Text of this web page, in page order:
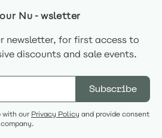
Nu-wsletter
newsletter, for first access to
discounts and sale events.
Email Address
Subscribe
with our Privacy Policy and provide consent